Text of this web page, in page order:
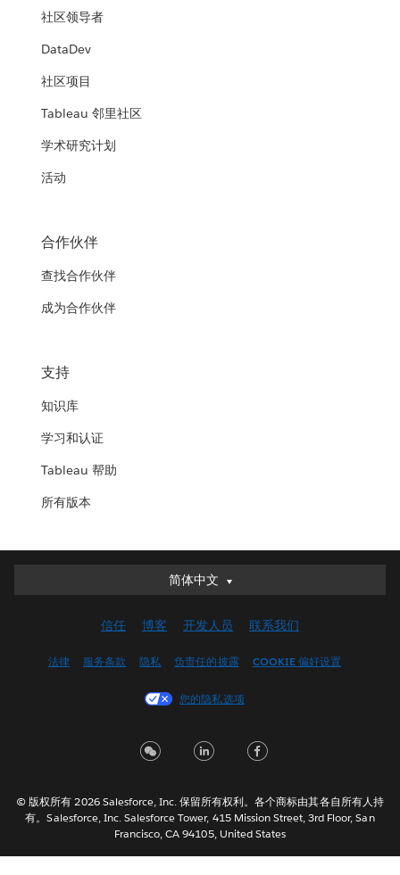
社区领导者
DataDev
社区项目
Tableau 邻里社区
学术研究计划
活动
合作伙伴
查找合作伙伴
成为合作伙伴
支持
知识库
学习和认证
Tableau 帮助
所有版本
简体中文
简体中文
English (UK)
Français (Canada)
Italiano
한국어
Nederlands
信任 博客 开发人员 联系我们
法律 服务条款 隐私 负责任的披露 COOKIE 偏好设置
您的隐私选项
© 版权所有 2026 Salesforce, Inc. 保留所有权利。各个商标由其各自所有人持
有。Salesforce, Inc. Salesforce Tower, 415 Mission Street, 3rd Floor, San
Francisco, CA 94105, United States